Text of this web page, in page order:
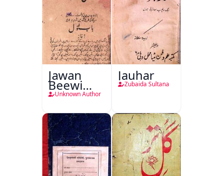
Jawan
Beewi
Kamsin
Unknown Author
Jauhar
Zubaida Sultana